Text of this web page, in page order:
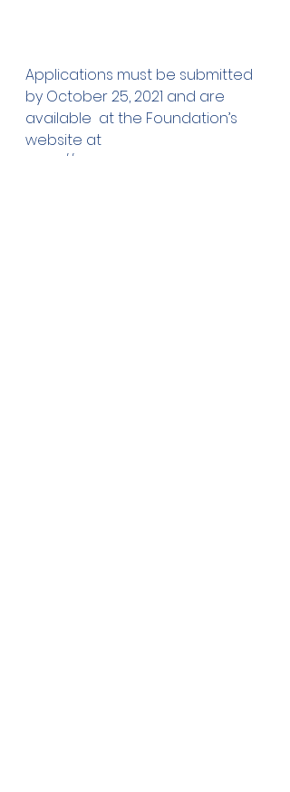
Applications must be submitted
by October 25, 2021 and are
available  at the Foundation’s
website at
https://www.owatonnafoundatio